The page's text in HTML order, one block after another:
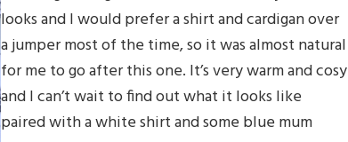
looks and I would prefer a shirt and cardigan over
a jumper most of the time, so it was almost natural
for me to go after this one. It’s very warm and cosy
and I can’t wait to find out what it looks like
paired with a white shirt and some blue mum